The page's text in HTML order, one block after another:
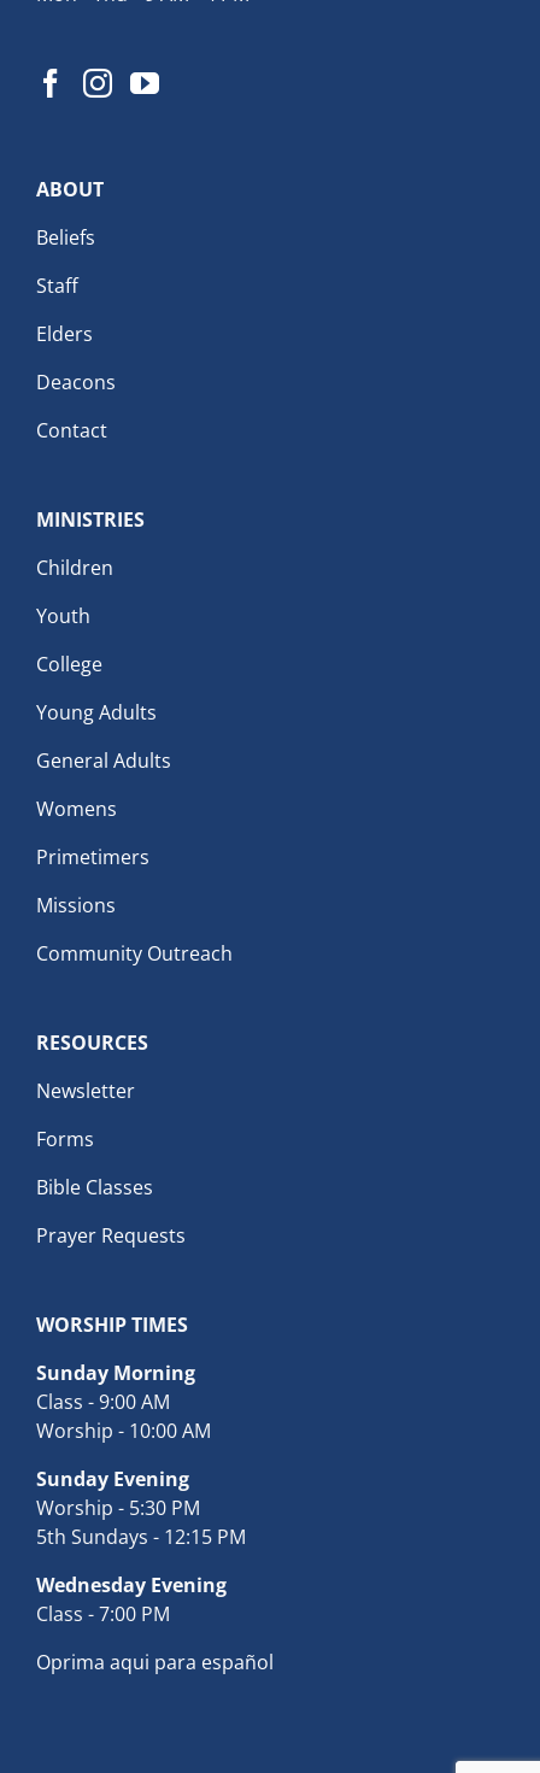
ABOUT
Beliefs
Staff
Elders
Deacons
Contact
MINISTRIES
Children
Youth
College
Young Adults
General Adults
Womens
Primetimers
Missions
Community Outreach
RESOURCES
Newsletter
Forms
Bible Classes
Prayer Requests
WORSHIP TIMES
Sunday Morning
Class - 9:00 AM
Worship - 10:00 AM
Sunday Evening
Worship - 5:30 PM
5th Sundays - 12:15 PM
Wednesday Evening
Class - 7:00 PM
Oprima aqui para español